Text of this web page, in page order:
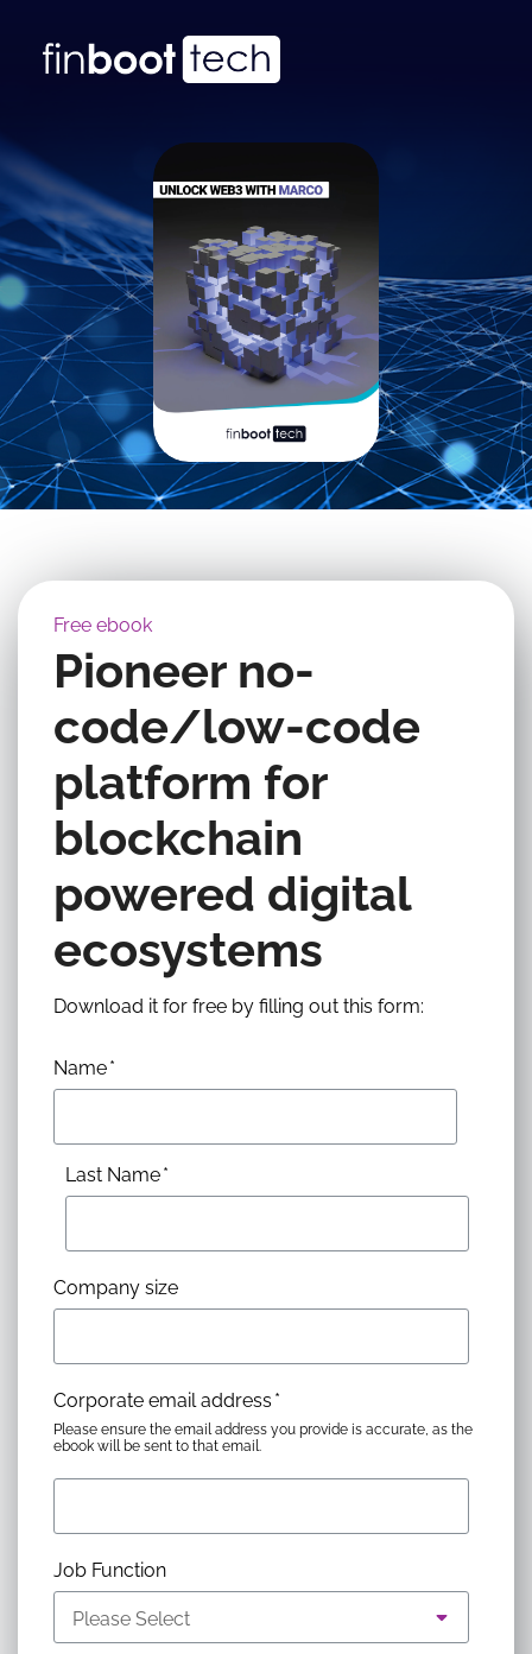
Free ebook
Pioneer no-
code/low-code
platform for
blockchain
powered digital
ecosystems
Download it for free by filling out this form:
Name*
Last Name*
Company size
Corporate email address *
Please ensure the email address you provide is accurate, as the
ebook will be sent to that email.
Job Function